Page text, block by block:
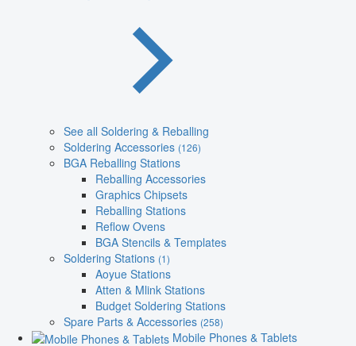
See all Soldering & Reballing
Soldering Accessories (126)
BGA Reballing Stations
Reballing Accessories
Graphics Chipsets
Reballing Stations
Reflow Ovens
BGA Stencils & Templates
Soldering Stations (1)
Aoyue Stations
Atten & Mlink Stations
Budget Soldering Stations
Spare Parts & Accessories (258)
Mobile Phones & Tablets